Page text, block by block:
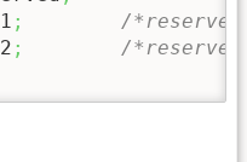
;
/
;
/